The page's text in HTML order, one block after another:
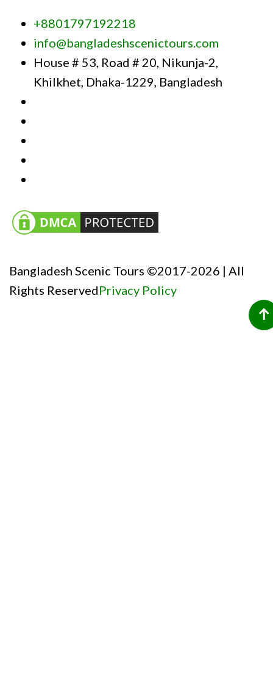
+8801797192218
info@bangladeshscenictours.com
House # 53, Road # 20, Nikunja-2,
Khilkhet, Dhaka-1229, Bangladesh
Bangladesh Scenic Tours ©2017-2026 | All
Rights ReservedPrivacy Policy